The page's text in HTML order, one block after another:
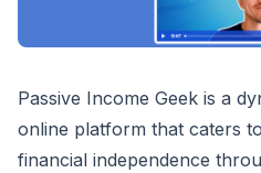
Passive Income Geek is a
online platform that caters
financial independence